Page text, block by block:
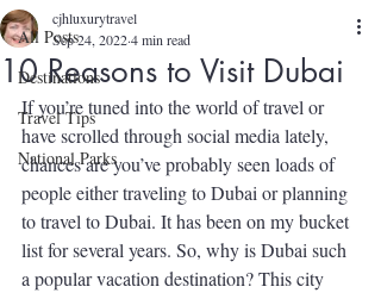
All Posts
Destinations
Travel Tips
National Parks
10 Reasons to Visit Dubai
cjhluxurytravel
Sep 24, 20224 min read
If you’re tuned into the world of travel or
have scrolled through social media lately,
chances are you’ve probably seen loads of
people either traveling to Dubai or planning
to travel to Dubai. It has been on my bucket
list for several years. So, why is Dubai such
a popular vacation destination? This city